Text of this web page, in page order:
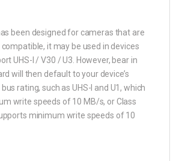
been designed for cameras that are
compatible, it may be used in devices
UHS-I / V30 / U3. However, bear in
will then default to your device’s
rating, such as UHS-I and U1, which
write speeds of 10 MB/s, or Class
minimum write speeds of 10